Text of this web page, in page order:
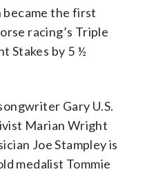
became the first
racing’s Triple
Stakes by 5 ½
Gary U.S.
Marian Wright
Joe Stampley is
medalist Tommie